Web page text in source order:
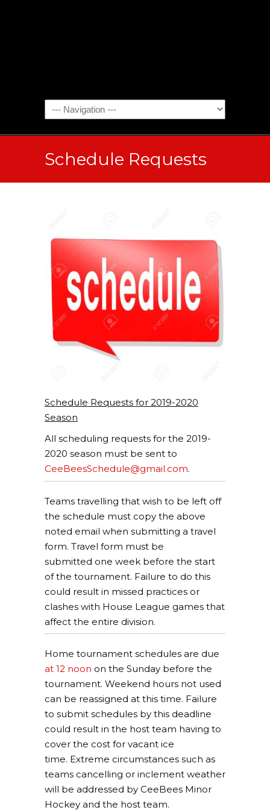
Schedule Requests
Schedule Requests for 2019-2020
Season
All scheduling requests for the 2019-
2020 season must be sent to
CeeBeesSchedule@gmail.com.
Teams travelling that wish to be left off
the schedule must copy the above
noted email when submitting a travel
form. Travel form must be
submitted one week before the start
of the tournament. Failure to do this
could result in missed practices or
clashes with House League games that
affect the entire division.
Home tournament schedules are due
at 12 noon on the Sunday before the
tournament. Weekend hours not used
can be reassigned at this time. Failure
to submit schedules by this deadline
could result in the host team having to
cover the cost for vacant ice
time. Extreme circumstances such as
teams cancelling or inclement weather
will be addressed by CeeBees Minor
Hockey and the host team.